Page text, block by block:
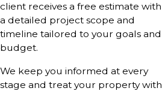
client receives a free estimate with
a detailed project scope and
timeline tailored to your goals and
budget.
We keep you informed at every
stage and treat your property with